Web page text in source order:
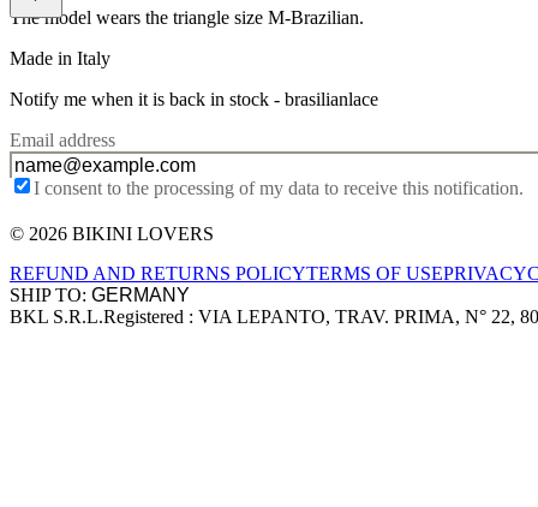
The model wears the triangle size M-Brazilian.
Made in Italy
Notify me when it is back in stock - brasilianlace
Email address
I consent to the processing of my data to receive this notification.
Site footer
© 2026 BIKINI LOVERS
REFUND AND RETURNS POLICYTERMS OF USEPRIVACY
SHIP TO:
Company information
BKL S.R.L.Registered : VIA LEPANTO, TRAV. PRIMA, N° 22,